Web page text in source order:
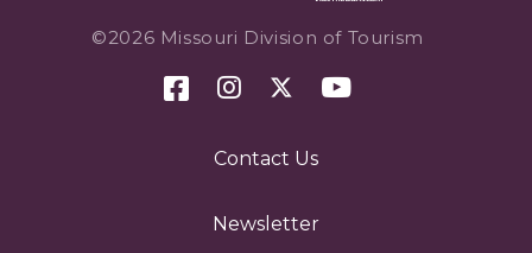
©2026 Missouri Division of Tourism
Contact Us
Newsletter